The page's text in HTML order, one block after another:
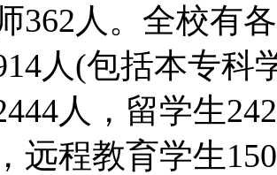
362人。全校有
人(包括本专科
人，留学生
远程教育学生